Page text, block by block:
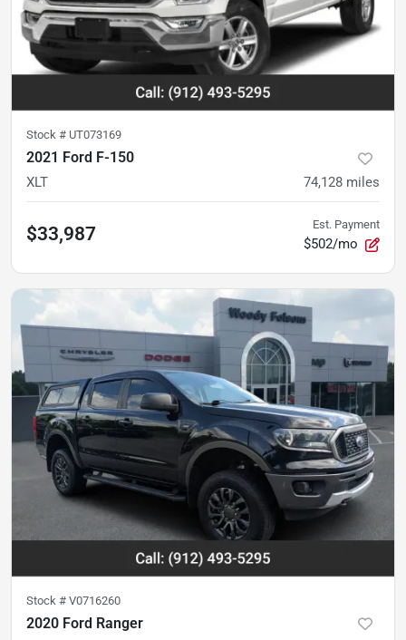
Stock # UT073169
2021 Ford F-150
XLT 74,128 miles
$33,987 Est. Payment
$502/mo
Stock # V0716260
2020 Ford Ranger